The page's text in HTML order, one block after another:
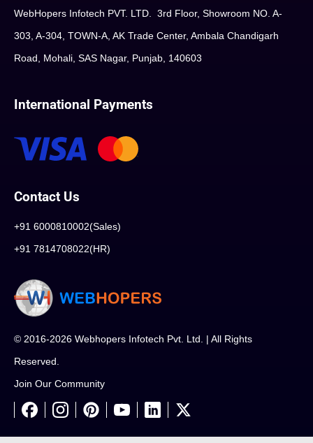
WebHopers Infotech PVT. LTD. 3rd Floor, Showroom NO. A-
303, A-304, TOWN-A, AK Trade Center, Ambala Chandigarh
Road, Mohali, SAS Nagar, Punjab, 140603
International Payments
Contact Us
+91 6000810002(Sales)
+91 7814708022(HR)
© 2016-2026 Webhopers Infotech Pvt. Ltd. | All Rights
Reserved.
Join Our Community